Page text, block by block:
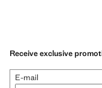
Receive exclusive
E-mail